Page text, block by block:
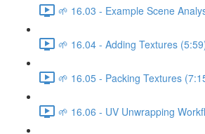
🌱 16.03 - Example Scene
🌱 16.04 - Adding Textures
🌱 16.05 - Packing Textures
🌱 16.06 - UV Unwrapping